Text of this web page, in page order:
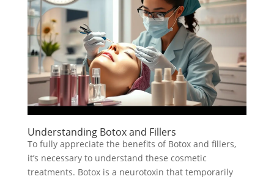
Understanding Botox and Fillers
To fully appreciate the benefits of Botox and fillers,
it’s necessary to understand these cosmetic
treatments. Botox is a neurotoxin that temporarily